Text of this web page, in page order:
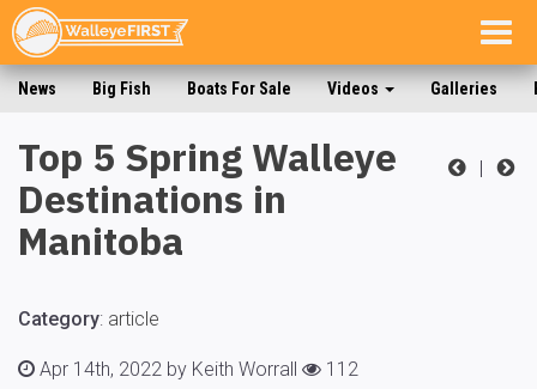
News Big Fish Boats For Sale Videos Galleries
|
Top 5 Spring Walleye
Destinations in
Manitoba
Category: article
Apr 14th, 2022 by Keith Worrall
112